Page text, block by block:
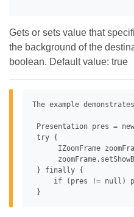
Gets or sets value that
the background of the
boolean. Default value: true
The example
Presentation pres =
try {
IZoomFrame
} finally {
if (pres != null)